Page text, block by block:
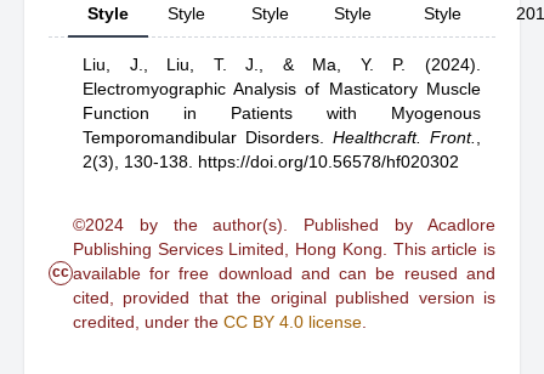
Style
Style
Style
Style
Style
Liu, J., Liu, T. J., & Ma, Y. P.
(2024).
Electromyographic Analysis of Masticatory Muscle
Function in Patients with Myogenous
Temporomandibular Disorders
Healthcraft. Front.
2(3), 130-138. https://doi.org/10.56578/hf020302
cc
©2024 by the author(s). Published by Acadlore
Publishing Services Limited, Hong Kong. This article is
available for free download and can be reused and
cited, provided that the original published version is
credited, under the CC BY 4.0 license